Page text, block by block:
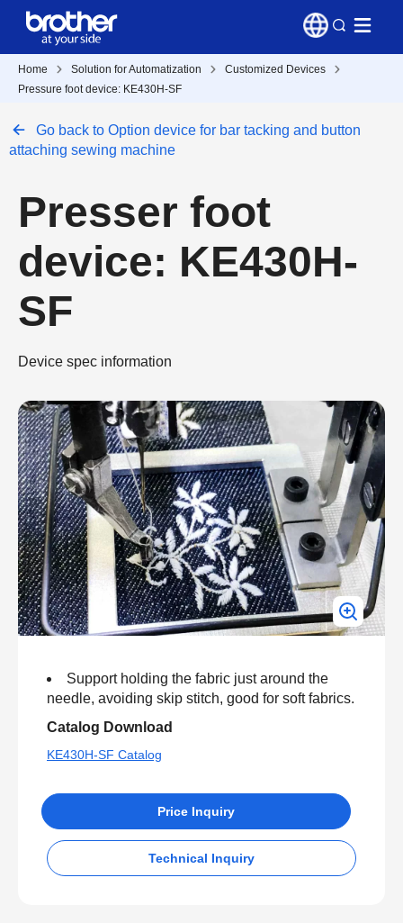
Home Solution for Automatization
Customized Devices
Pressure foot device: KE430H-SF
Go back to Option device for bar tacking and button
attaching sewing machine
Presser foot
device: KE430H-
SF
Device spec information
Support holding the fabric just around the
needle, avoiding skip stitch, good for soft fabrics.
Catalog Download
KE430H-SF Catalog
Price Inquiry
Technical Inquiry